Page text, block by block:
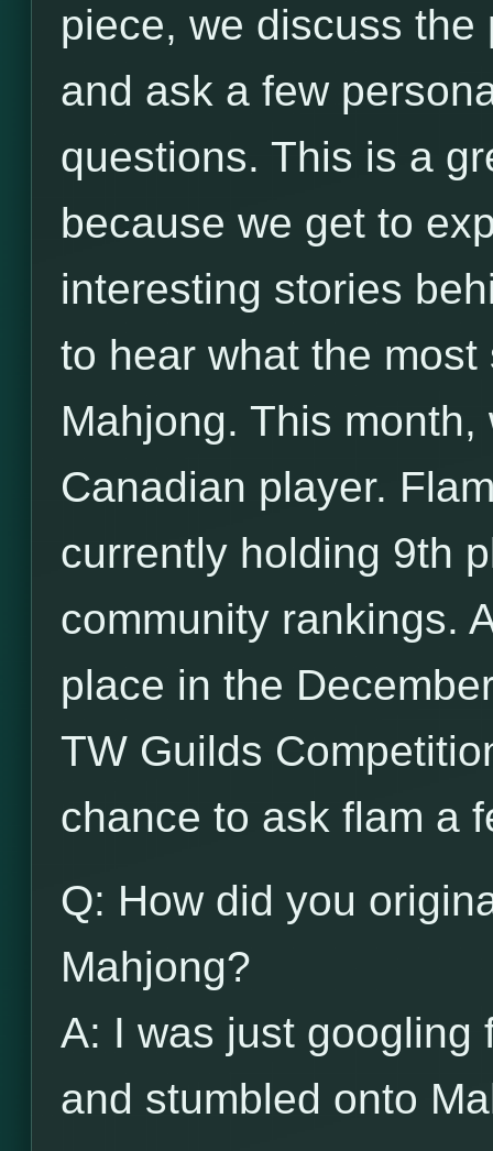
piece, we discuss the
and ask a few
questions. This is a
because we get to
interesting stories
to hear what the
Mahjong. This
Canadian player.
currently holding 9th
community rankings.
place in the
TW Guilds
chance to ask flam a
Q: How did you
Mahjong?
A: I was just googling
and stumbled onto